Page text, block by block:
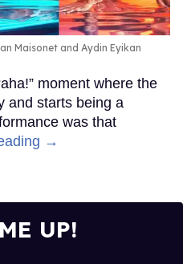
Maisonet and Aydin Eyikan
moment where the
and starts being a
was that
→
UP!